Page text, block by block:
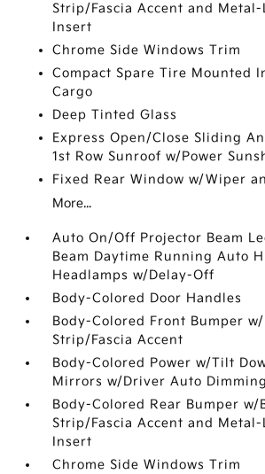
Strip/Fascia Accent and Metal-
Insert
Chrome Side Windows Trim
Compact Spare Tire Mounted
Cargo
Deep Tinted Glass
Express Open/Close Sliding
1st Row Sunroof w/Power
Fixed Rear Window w/Wiper
More...
Auto On/Off Projector Beam
Beam Daytime Running Auto
Headlamps w/Delay-Off
Body-Colored Door Handles
Body-Colored Front Bumper
Strip/Fascia Accent
Body-Colored Power w/Tilt
Mirrors w/Driver Auto Dimming
Body-Colored Rear Bumper w/
Strip/Fascia Accent and Metal-
Insert
Chrome Side Windows Trim